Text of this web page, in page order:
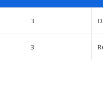
3
3